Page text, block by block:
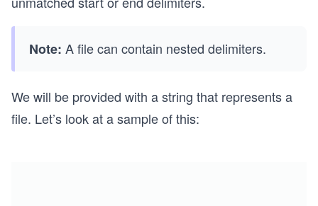
Note: A file can contain nested delimiters.
We will be provided with a string that represents a
file. Let’s look at a sample of this: